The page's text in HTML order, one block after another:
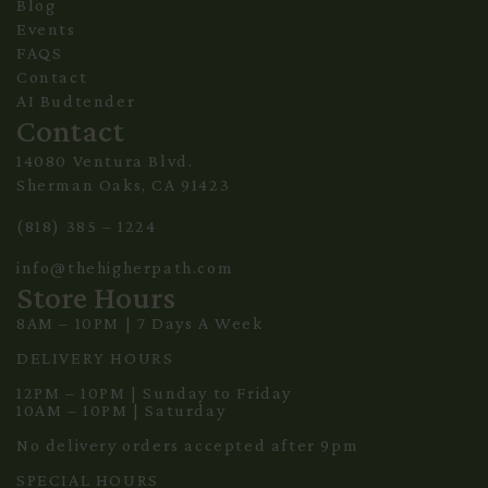
Blog
Events
FAQS
Contact
AI Budtender
Contact
14080 Ventura Blvd.
Sherman Oaks, CA 91423
(818) 385 – 1224
info@thehigherpath.com
Store Hours
8AM – 10PM | 7 Days A Week
DELIVERY HOURS
12PM – 10PM | Sunday to Friday
10AM – 10PM | Saturday
No delivery orders accepted after 9pm
SPECIAL HOURS